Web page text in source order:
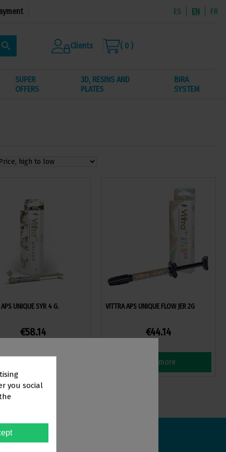
ES EN FR
search Clients ( 0 )
SUPER
OFFERS
3D, RESINS AND
PLATES
BIRA
SYSTEM
UNIQUE SYR 4 G.
€58.14
VITTRA APS UNIQUE FLOW JER 2G
€44.14
View more
you social